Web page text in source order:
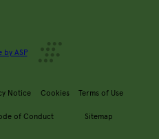
by ASP
Notice Cookies Terms of Use
of Conduct Sitemap